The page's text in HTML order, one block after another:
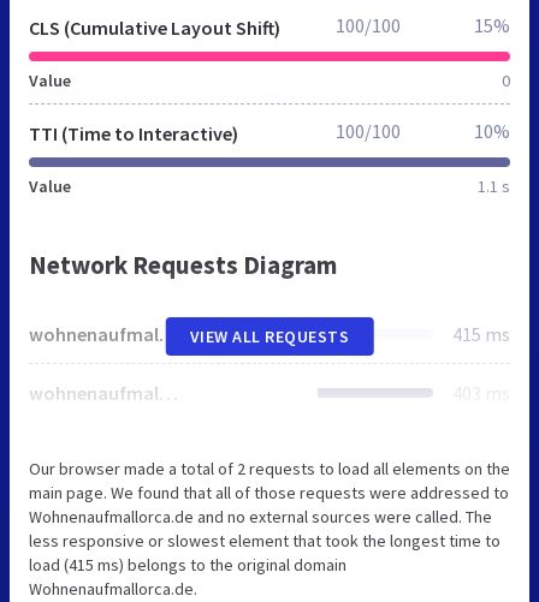
CLS (Cumulative Layout Shift)
Value 0
100/100 15%
TTI (Time to Interactive)
Value 1.1 s
100/100 10%
Network Requests Diagram
wohnenaufmallorca.de 415 ms
wohnenaufmallorca.de 403 ms
VIEW ALL REQUESTS
Our browser made a total of 2 requests to load all elements on the
main page. We found that all of those requests were addressed to
Wohnenaufmallorca.de and no external sources were called. The
less responsive or slowest element that took the longest time to
load (415 ms) belongs to the original domain
Wohnenaufmallorca.de.